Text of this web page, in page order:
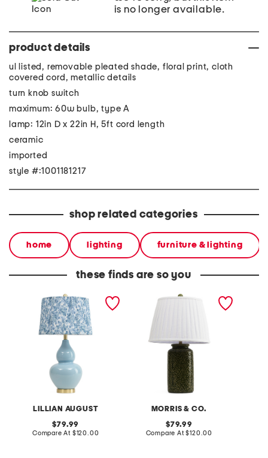
is no longer available.
product details
ul listed, removable pleated shade, floral print, cloth
covered cord, metallic details
turn knob switch
maximum: 60w bulb, type A
lamp: 12in D x 22in H, 5ft cord length
ceramic
imported
style #:1001181217
shop related categories
home lighting furniture & lighting
these finds are so you
LILLIAN AUGUST
26.5in ceramic table lamp
original
price:
79.99
Compare At compare
$120.00
MORRIS & CO.
22in belleflowers ceramic
table lamp
original
price:
79.99
Compare At compare
$120.00